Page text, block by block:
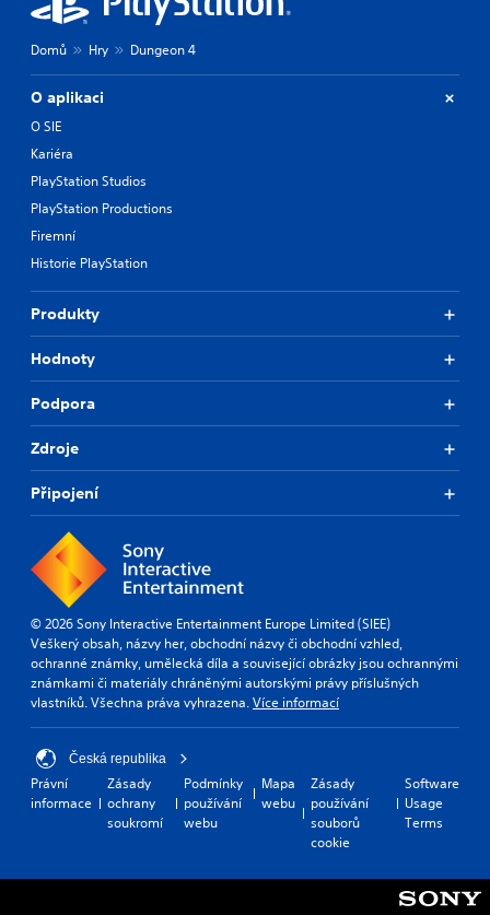
Domů Hry Dungeon 4
O aplikaci
O SIE
Kariéra
PlayStation Studios
PlayStation Productions
Firemní
Historie PlayStation
Produkty
Hodnoty
Podpora
Zdroje
Připojení
© 2026 Sony Interactive Entertainment Europe Limited (SIEE)
Veškerý obsah, názvy her, obchodní názvy či obchodní vzhled,
ochranné známky, umělecká díla a související obrázky jsou ochrannými
známkami či materiály chráněnými autorskými právy příslušných
vlastníků. Všechna práva vyhrazena.Více informací
Česká republika
Právní
informace
Zásady
ochrany
soukromí
Podmínky
používání
webu
Mapa
webu
Zásady
používání
souborů
cookie
Software
Usage
Terms